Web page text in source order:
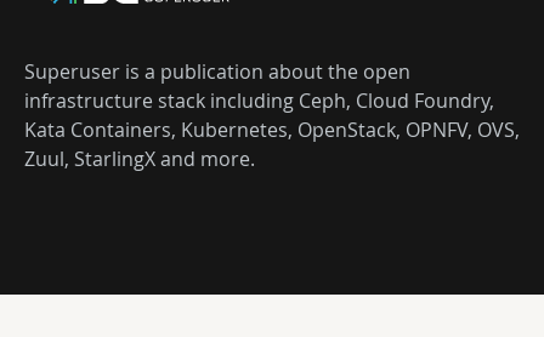
Superuser is a publication about the open
infrastructure stack including Ceph, Cloud Foundry,
Kata Containers, Kubernetes, OpenStack, OPNFV, OVS,
Zuul, StarlingX and more.